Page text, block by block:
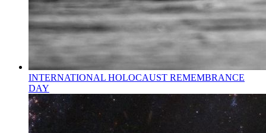
INTERNATIONAL HOLOCAUST REMEMBRANCE
DAY